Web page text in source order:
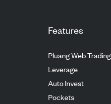
Features
Pluang Web Trading
Leverage
Auto Invest
Pockets